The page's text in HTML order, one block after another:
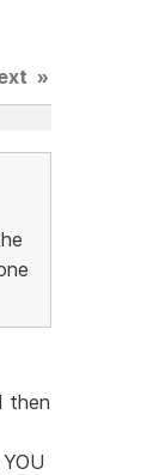
»
then